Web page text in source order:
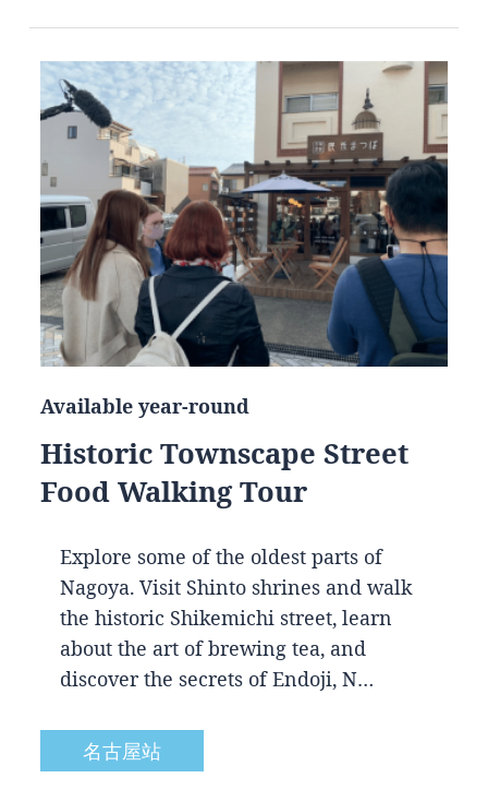
Available year-round
Historic Townscape Street
Food Walking Tour
Explore some of the oldest parts of
Nagoya. Visit Shinto shrines and walk
the historic Shikemichi street, learn
about the art of brewing tea, and
discover the secrets of Endoji, N…
名古屋站